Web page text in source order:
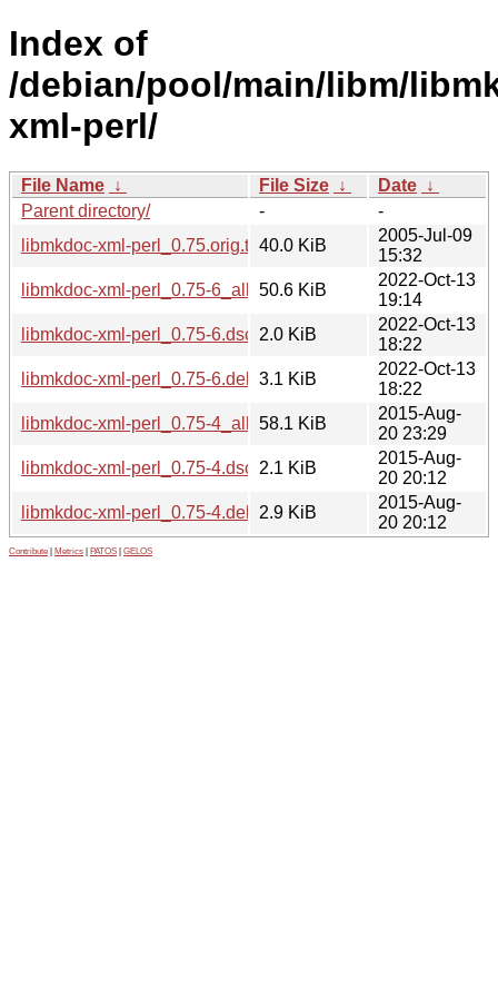
Index of
/debian/pool/main/libm/
xml-perl/
File Name ↓ File Size ↓ Date ↓
Parent directory/
-
-
libmkdoc-xml-perl_0.75.orig.tar.gz40.0 KiB
2005-Jul-09
15:32
libmkdoc-xml-perl_0.75-6_all.deb50.6 KiB
2022-Oct-13
19:14
libmkdoc-xml-perl_0.75-6.dsc
2.0 KiB
2022-Oct-13
18:22
libmkdoc-xml-perl_0.75-6.debian.tar.xz
3.1 KiB
2022-Oct-13
18:22
libmkdoc-xml-perl_0.75-4_all.deb58.1 KiB
2015-Aug-
20 23:29
libmkdoc-xml-perl_0.75-4.dsc
2.1 KiB
2015-Aug-
20 20:12
libmkdoc-xml-perl_0.75-4.debian.tar.xz
2.9 KiB
2015-Aug-
20 20:12
Contribute Metrics PATOS GELOS